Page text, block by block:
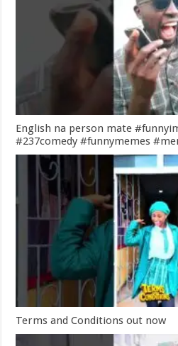
English na person mate
#237comedy #funnymemes
Terms and Conditions out now